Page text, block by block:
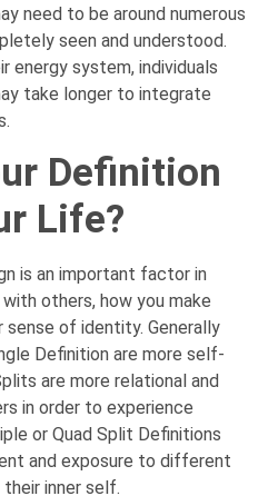
need to be around numerous
seen and understood.
system, individuals
take longer to integrate
Definition
Life?
is an important factor in
others, how you make
sense of identity. Generally
Definition are more self-
are more relational and
in order to experience
or Quad Split Definitions
and exposure to different
inner self.